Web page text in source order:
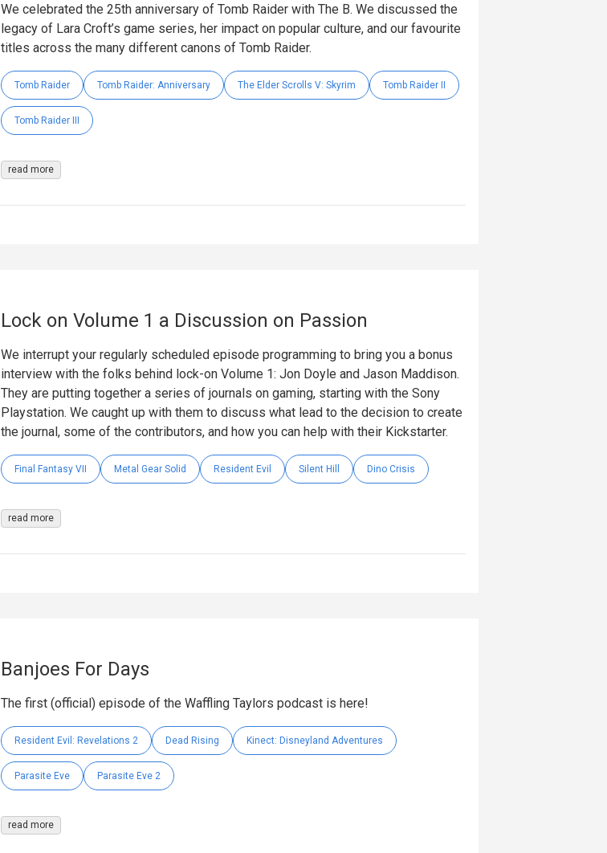
We celebrated the 25th anniversary of Tomb Raider with The B. We discussed the
legacy of Lara Croft’s game series, her impact on popular culture, and our favourite
titles across the many different canons of Tomb Raider.
Tomb Raider Tomb Raider: Anniversary The Elder Scrolls V: Skyrim Tomb Raider II
Tomb Raider III
read more
Lock on Volume 1 a Discussion on Passion
We interrupt your regularly scheduled episode programming to bring you a bonus
interview with the folks behind lock-on Volume 1: Jon Doyle and Jason Maddison.
They are putting together a series of journals on gaming, starting with the Sony
Playstation. We caught up with them to discuss what lead to the decision to create
the journal, some of the contributors, and how you can help with their Kickstarter.
Final Fantasy VII Metal Gear Solid Resident Evil Silent Hill Dino Crisis
read more
Banjoes For Days
The first (official) episode of the Waffling Taylors podcast is here!
Resident Evil: Revelations 2 Dead Rising Kinect: Disneyland Adventures
Parasite Eve Parasite Eve 2
read more